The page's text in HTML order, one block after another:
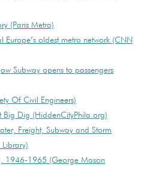
(Paris Metro)
Europe’s oldest metro network (CNN
Subway opens to passengers
Of Civil Engineers)
Big Dig (HiddenCityPhila.org)
Freight, Subway and Storm
1946-1965 (George Mason